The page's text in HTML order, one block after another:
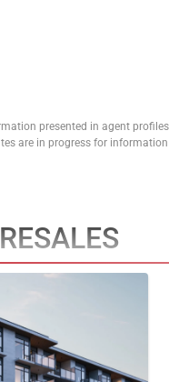
presented in agent
are in progress for